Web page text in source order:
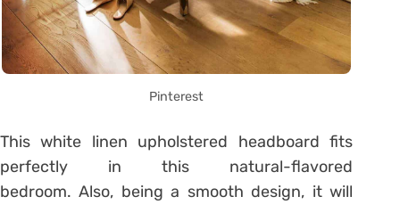
Pinterest
This white linen upholstered headboard fits
perfectly in this natural-flavored
bedroom. Also, being a smooth design, it will